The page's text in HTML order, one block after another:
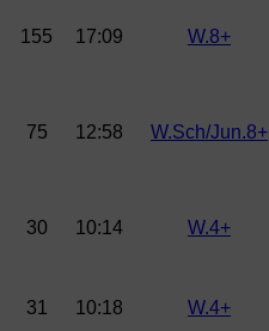
155 17:09 W.8+
75 12:58 W.Sch/Jun.8+
30 10:14 W.4+
31 10:18 W.4+